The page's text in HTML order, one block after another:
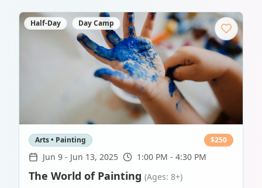
Half-Day Day Camp
Arts • Painting $250
Jun 9 - Jun 13, 2025 1:00 PM - 4:30 PM
The World of Painting (Ages: 8+)